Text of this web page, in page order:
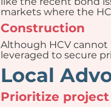
markets where the
Construction
Although HCV
leveraged to secure
Local
Prioritize